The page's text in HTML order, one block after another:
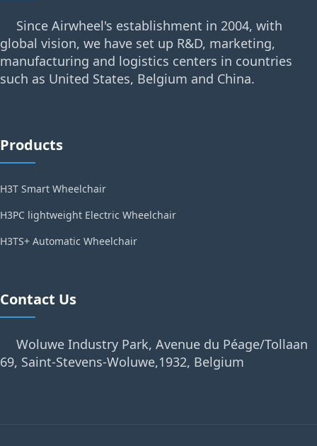
Since Airwheel's establishment in 2004, with
global vision, we have set up R&D, marketing,
manufacturing and logistics centers in countries
such as United States, Belgium and China.
Products
H3T Smart Wheelchair
H3PC lightweight Electric Wheelchair
H3TS+ Automatic Wheelchair
Contact Us
Woluwe Industry Park, Avenue du Péage/Tollaan
69, Saint-Stevens-Woluwe,1932, Belgium